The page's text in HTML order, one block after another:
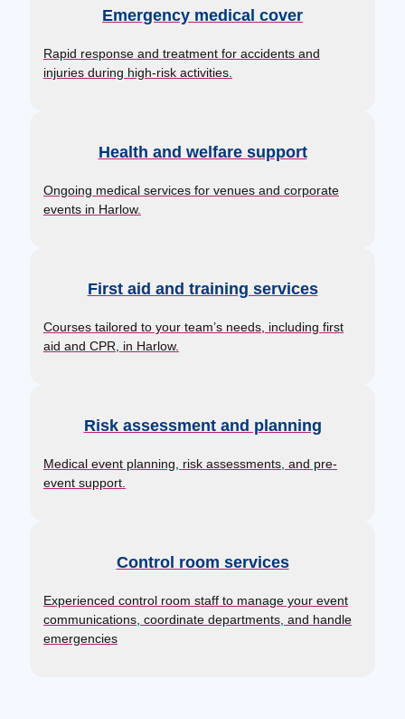
Emergency medical cover
Rapid response and treatment for accidents and
injuries during high-risk activities.
Health and welfare support
Ongoing medical services for venues and corporate
events in Harlow.
First aid and training services
Courses tailored to your team’s needs, including first
aid and CPR, in Harlow.
Risk assessment and planning
Medical event planning, risk assessments, and pre-
event support.
Control room services
Experienced control room staff to manage your event
communications, coordinate departments, and handle
emergencies